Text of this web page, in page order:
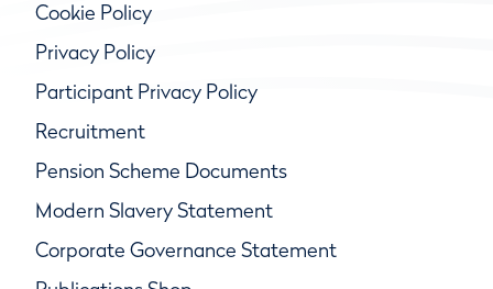
Cookie Policy
Privacy Policy
Participant Privacy Policy
Recruitment
Pension Scheme Documents
Modern Slavery Statement
Corporate Governance Statement